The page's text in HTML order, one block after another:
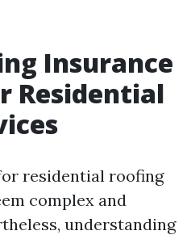
Insurance
Residential
residential roofing
complex and
understanding